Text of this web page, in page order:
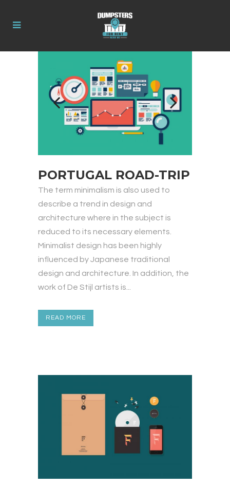
PORTUGAL ROAD-TRIP
The term minimalism is also used to
describe a trend in design and
architecture where in the subject is
reduced to its necessary elements.
Minimalist design has been highly
influenced by Japanese traditional
design and architecture. In addition, the
work of De Stijl artists is...
READ MORE